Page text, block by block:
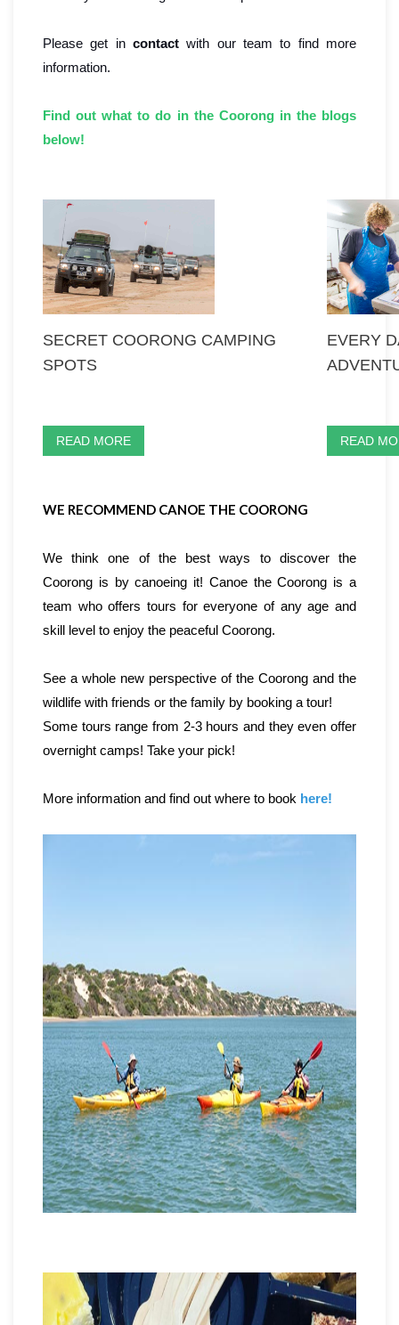
Please get in contact with our team to find more
information.
Find out what to do in the Coorong in the blogs
below!
SECRET COORONG CAMPING
SPOTS
READ MORE
EVERY
READ
WE RECOMMEND CANOE THE COORONG
We think one of the best ways to discover the
Coorong is by canoeing it! Canoe the Coorong is a
team who offers tours for everyone of any age and
skill level to enjoy the peaceful Coorong.
See a whole new perspective of the Coorong and the
wildlife with friends or the family by booking a tour!
Some tours range from 2-3 hours and they even offer
overnight camps! Take your pick!
More information and find out where to book here!